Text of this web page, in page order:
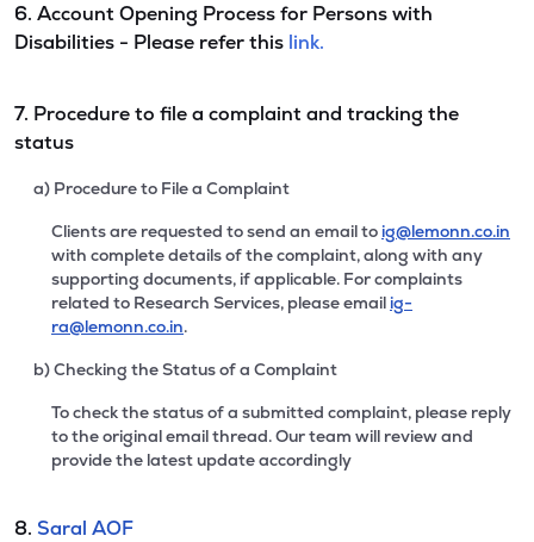
6. Account Opening Process for Persons with
Disabilities - Please refer this link.
7. Procedure to file a complaint and tracking the
status
a) Procedure to File a Complaint
Clients are requested to send an email to ig@lemonn.co.in
with complete details of the complaint, along with any
supporting documents, if applicable. For complaints
related to Research Services, please email ig-
ra@lemonn.co.in.
b) Checking the Status of a Complaint
To check the status of a submitted complaint, please reply
to the original email thread. Our team will review and
provide the latest update accordingly
8. Saral AOF